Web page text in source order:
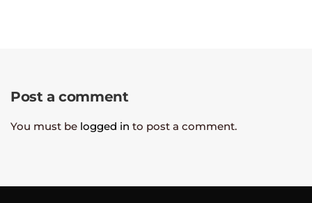
Post a comment
You must be logged in to post a comment.